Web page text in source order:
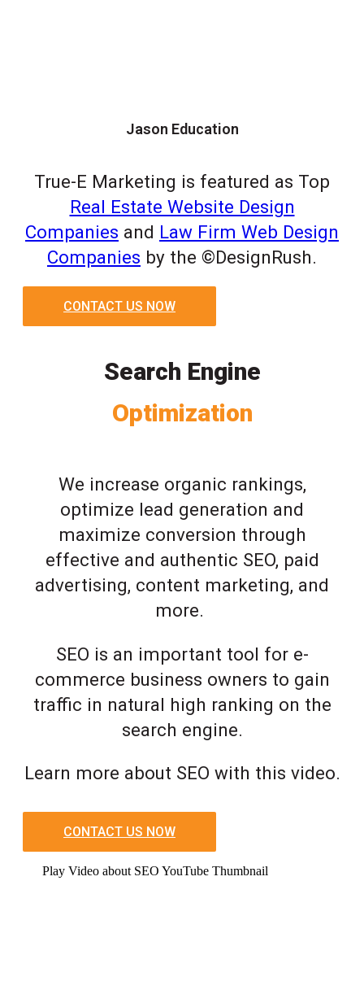
Jason Education
True-E Marketing is featured as Top
Real Estate Website Design
Companies and Law Firm Web Design
Companies by the ©DesignRush.
CONTACT US NOW
Search Engine
Optimization
We increase organic rankings,
optimize lead generation and
maximize conversion through
effective and authentic SEO, paid
advertising, content marketing, and
more.
SEO is an important tool for e-
commerce business owners to gain
traffic in natural high ranking on the
search engine.
Learn more about SEO with this video.
CONTACT US NOW
Play Video about SEO YouTube Thumbnail